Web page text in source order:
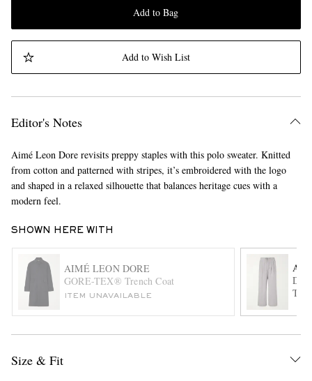
EXCLUSIVES
Add to Bag
Add to Wish List
Editor's Notes
Aimé Leon Dore revisits preppy staples with this polo sweater. Knitted
from cotton and patterned with stripes, it’s embroidered with the logo
and shaped in a relaxed silhouette that balances heritage cues with a
modern feel.
SHOWN HERE WITH
AIMÉ LEON DORE
GORE-TEX® Trench Coat
ITEM UNAVAILABLE
Size & Fit